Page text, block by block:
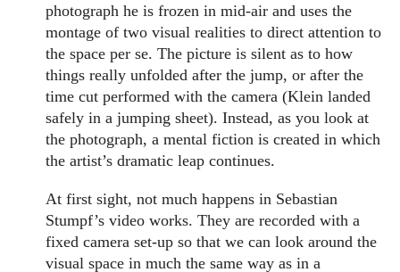
photograph he is frozen in mid-air and uses the
montage of two visual realities to direct attention to
the space per se. The picture is silent as to how
things really unfolded after the jump, or after the
time cut performed with the camera (Klein landed
safely in a jumping sheet). Instead, as you look at
the photograph, a mental fiction is created in which
the artist’s dramatic leap continues.
At first sight, not much happens in Sebastian
Stumpf’s video works. They are recorded with a
fixed camera set-up so that we can look around the
visual space in much the same way as in a